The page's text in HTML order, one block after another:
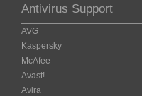
Antivirus Support
AVG
Kaspersky
McAfee
Avast!
Avira